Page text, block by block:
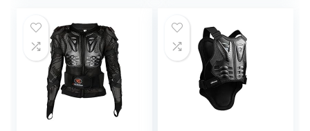
Safety Gear